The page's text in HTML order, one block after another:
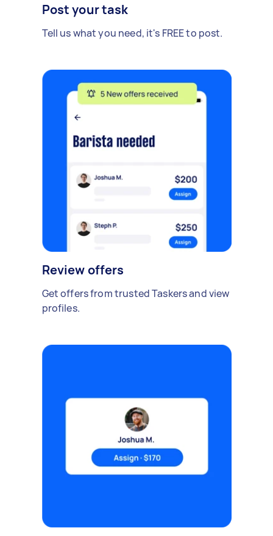
Post your task
Tell us what you need, it's FREE to post.
Review offers
Get offers from trusted Taskers and view
profiles.